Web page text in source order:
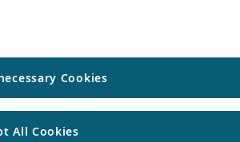
Cookies
All Cookies